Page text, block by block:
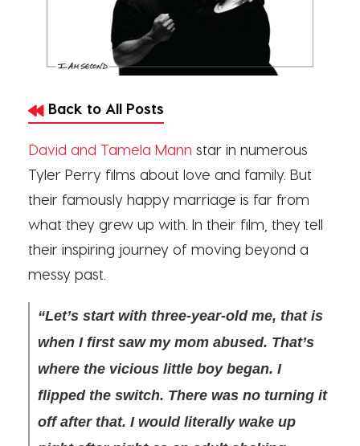
Back to All Posts
David and Tamela Mann star in numerous
Tyler Perry films about love and family. But
their famously happy marriage is far from
what they grew up with. In their film, they tell
their inspiring journey of moving beyond a
messy past.
“Let’s start with three-year-old me, that is
when I first saw my mom abused. That’s
where the vicious little boy began. I
flipped the switch. There was no turning it
off after that. I would literally wake up